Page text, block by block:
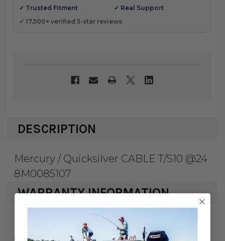
✓ Trusted Fitment
✓ Real Support
✓ 17,500+ verified 5-star reviews
DESCRIPTION
Mercury / Quicksilver CABLE T/S10 @24
8M0085107
WARRANTY INFORMATION
Mercury Marine & Quicksilver products
carry a 1 year factory warranty against